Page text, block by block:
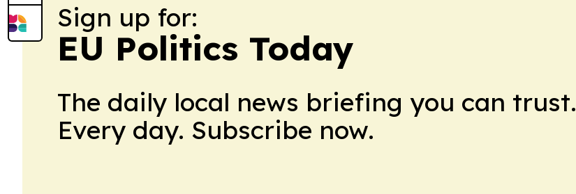
Sign up for:
EU Politics Today
The daily local news briefing you can trust.
Every day. Subscribe now.